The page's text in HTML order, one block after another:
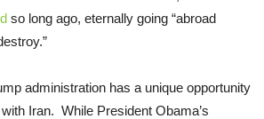
so long ago, eternally going “abroad
administration has a unique opportunity
Iran. While President Obama’s